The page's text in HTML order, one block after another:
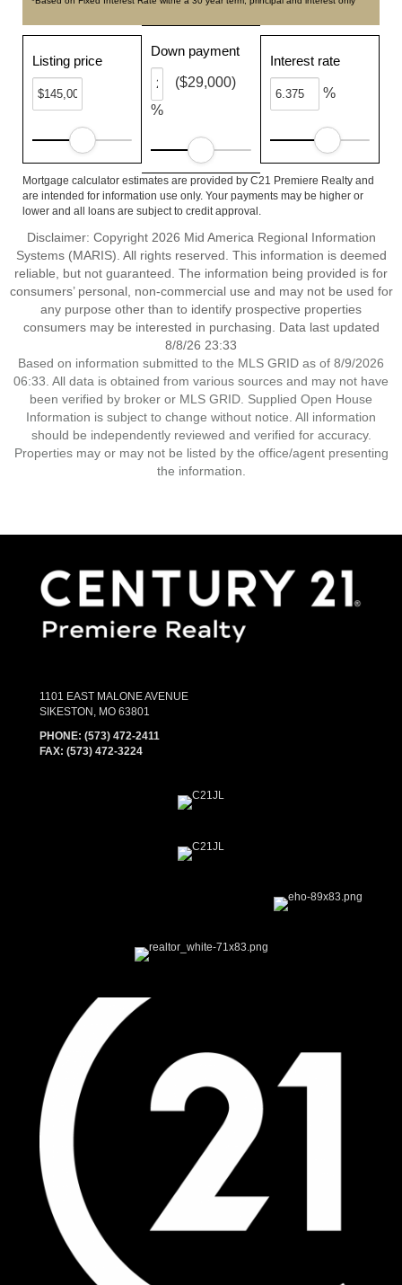
Listing price
Down payment
%
($29,000)
Interest rate
%
Mortgage calculator estimates are provided by C21 Premiere Realty and
are intended for information use only. Your payments may be higher or
lower and all loans are subject to credit approval.
Disclaimer: Copyright 2026 Mid America Regional Information
Systems (MARIS). All rights reserved. This information is deemed
reliable, but not guaranteed. The information being provided is for
consumers’ personal, non-commercial use and may not be used for
any purpose other than to identify prospective properties
consumers may be interested in purchasing. Data last updated
8/8/26 23:33
Based on information submitted to the MLS GRID as of 8/9/2026
06:33. All data is obtained from various sources and may not have
been verified by broker or MLS GRID. Supplied Open House
Information is subject to change without notice. All information
should be independently reviewed and verified for accuracy.
Properties may or may not be listed by the office/agent presenting
the information.
1101 EAST MALONE AVENUE
SIKESTON, MO 63801
PHONE: (573) 472-2411
FAX: (573) 472-3224